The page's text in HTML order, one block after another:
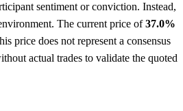
sentiment or conviction. Instead,
The current price of37.0%
price does not represent a consensus
actual trades to validate the quoted